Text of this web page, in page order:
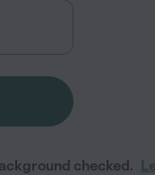
checked.